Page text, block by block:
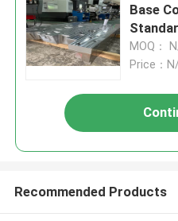
Base
MOQ：
Price：
Recommended Products